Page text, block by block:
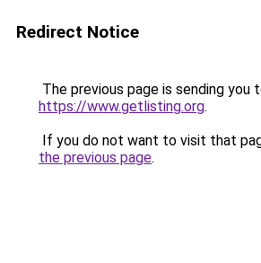
Redirect Notice
The previous page is sending you
https://www.getlisting.org.
If you do not want to visit that
the previous page.